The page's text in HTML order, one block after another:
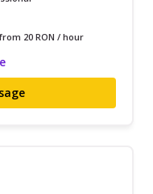
20 RON / hour